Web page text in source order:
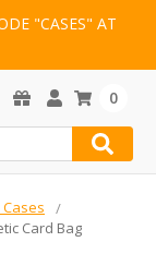
"CASES" AT
0
Card Bag